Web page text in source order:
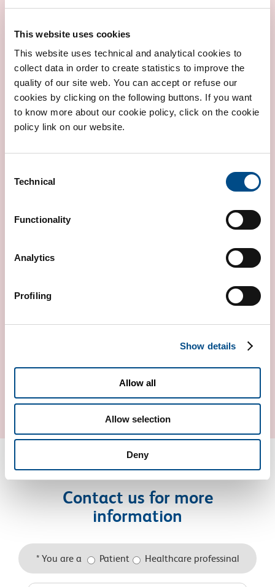
This website uses cookies
This website uses technical and analytical cookies to
collect data in order to create statistics to improve the
quality of our site web. You can accept or refuse our
cookies by clicking on the following buttons. If you want
to know more about our cookie policy, click on the cookie
policy link on our website.
Selection
Technical
Functionality
Analytics
Profiling
Show details
Allow all
Allow selection
Deny
CONGENITAL HEART DISEASE RISK
RISK OF CARDIOMYOPATHIES
CARDIOVASCULAR RISK
Contact us for more
information
* You are a Patient Healthcare professinal